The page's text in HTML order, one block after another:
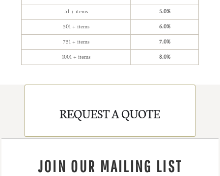
51 + items 5.0%
501 + items 6.0%
751 + items 7.0%
1001 + items 8.0%
REQUEST A QUOTE
JOIN OUR MAILING LIST